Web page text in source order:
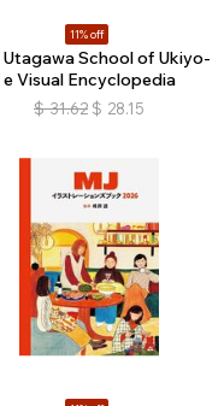
11% off
Utagawa School of Ukiyo-
e Visual Encyclopedia
$ 31.62 $ 28.15